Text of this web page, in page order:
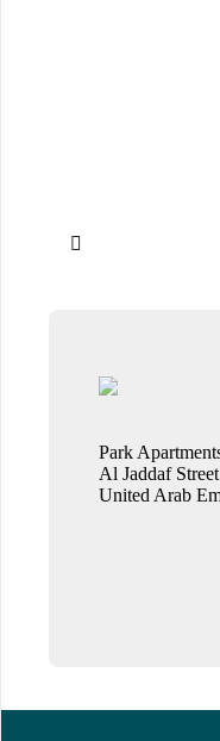

Park
Al Jaddaf Street
United Arab